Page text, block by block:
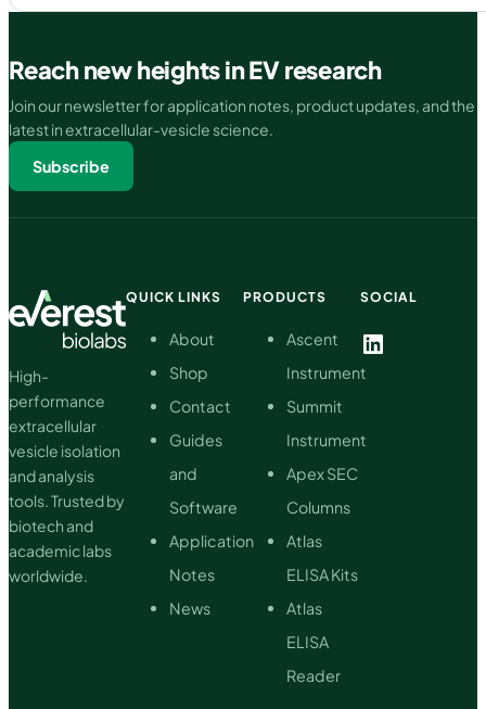
Counts:
Ascent
Transforms
EV
Reach new heights in EV research
Join our newsletter for application notes, product updates, and the
latest in extracellular-vesicle science.
Subscribe
High-
performance
extracellular
vesicle isolation
and analysis
tools. Trusted by
biotech and
academic labs
worldwide.
QUICK LINKS
About
Shop
Contact
Guides
and
Software
Application
Notes
News
PRODUCTS
Ascent
Instrument
Summit
Instrument
Apex SEC
Columns
Atlas
ELISA Kits
Atlas
ELISA
Reader
SOCIAL
LinkedIn